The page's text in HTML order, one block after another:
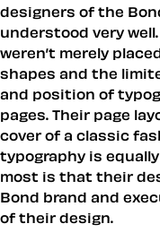
designers of the
understood very
weren’t merely
shapes and the
and position of
pages. Their page
cover of a classic
typography is
most is that their
Bond brand and
of their design.